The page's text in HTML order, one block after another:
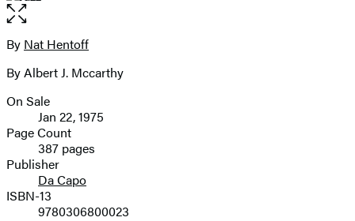
Open
the
full-
image
Contributors
By Nat Hentoff
By Albert J. Mccarthy
Formats
and
Prices
On Sale
Jan 22, 1975
Page Count
387 pages
Publisher
Da Capo
ISBN-13
9780306800023